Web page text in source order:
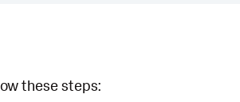
these steps: